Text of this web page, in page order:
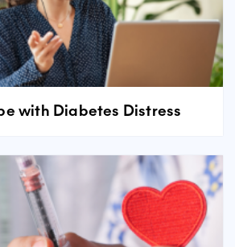
with Diabetes Distress